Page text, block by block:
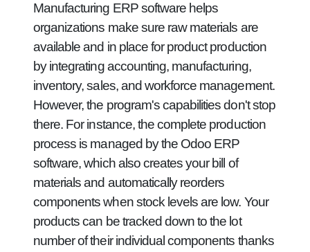
Manufacturing ERP software helps
organizations make sure raw materials are
available and in place for product production
by integrating accounting, manufacturing,
inventory, sales, and workforce management.
However, the program's capabilities don't stop
there. For instance, the complete production
process is managed by the Odoo ERP
software, which also creates your bill of
materials and automatically reorders
components when stock levels are low. Your
products can be tracked down to the lot
number of their individual components thanks